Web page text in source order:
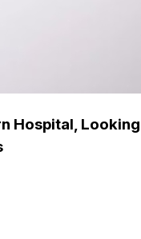
Hospital, Looking